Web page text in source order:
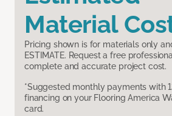
Material
Pricing shown is for materials only
ESTIMATE. Request a free
complete and accurate project cost.
*Suggested monthly payments with
financing on your Flooring America
card.